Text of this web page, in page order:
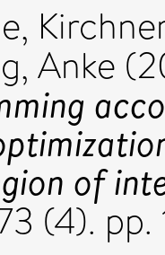
,
Anke
of
(4).